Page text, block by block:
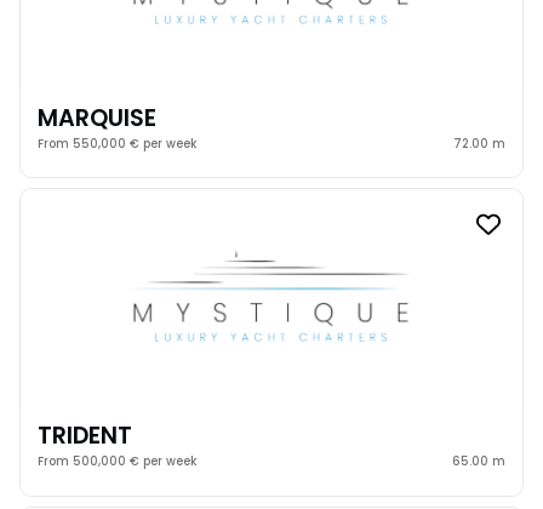
MARQUISE
From 550,000 € per week 72.00 m
TRIDENT
From 500,000 € per week 65.00 m